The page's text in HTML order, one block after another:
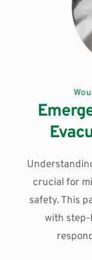
crucial for
safety. This
with